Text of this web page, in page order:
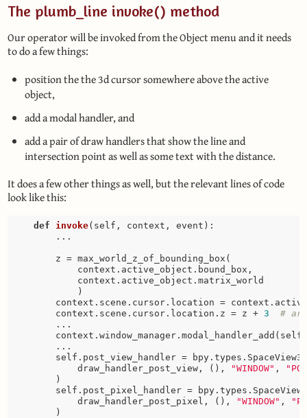
The plumb_line invoke() method
Our operator will be invoked from the Object menu and it needs
to do a few things:
position the the 3d cursor somewhere above the active
object,
add a modal handler, and
add a pair of draw handlers that show the line and
intersection point as well as some text with the distance.
It does a few other things as well, but the relevant lines of code
look like this:
def invoke(self, context, event) :
        ...
        z = max_world_z_of_bounding_box(
            context.active_object.bound_box,
            context.active_object.matrix_world
            )
context.scene.cursor.location =
        context.scene.cursor.location.z = z +
3
#
        ...
        ...
self.post_view_handler =
            draw_handler_post_view, (),
"WINDOW" ,
        )
self.post_pixel_handler =
            draw_handler_post_pixel, (),
"WINDOW" ,
        )